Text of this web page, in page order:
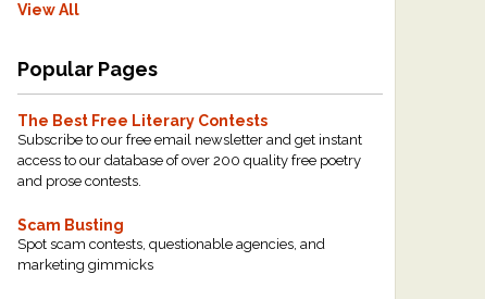
View All
Popular Pages
The Best Free Literary Contests
Subscribe to our free email newsletter and get instant
access to our database of over 200 quality free poetry
and prose contests.
Scam Busting
Spot scam contests, questionable agencies, and
marketing gimmicks